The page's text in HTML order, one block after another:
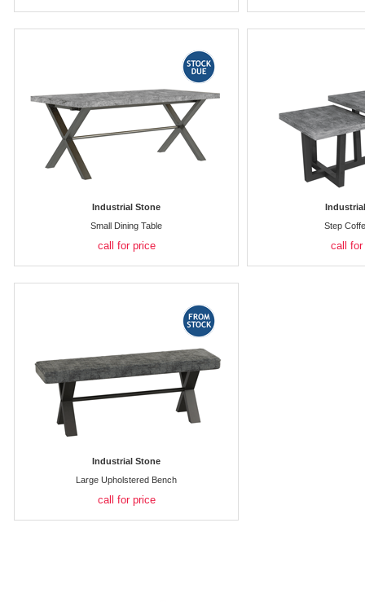
Industrial Stone
Small Dining Table
call for price
Step
call for
Industrial Stone
Large Upholstered Bench
call for price